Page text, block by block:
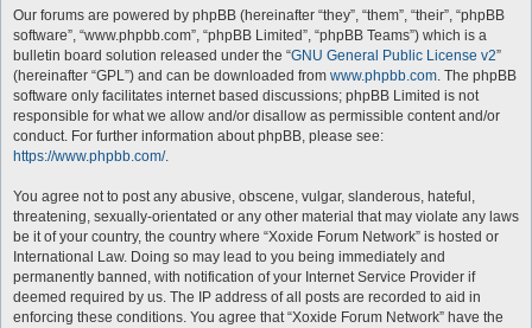
Our forums are powered by phpBB (hereinafter “they”, “them”, “their”, “phpBB
software”, “www.phpbb.com”, “phpBB Limited”, “phpBB Teams”) which is a
bulletin board solution released under the “GNU General Public License v2”
(hereinafter “GPL”) and can be downloaded from www.phpbb.com. The phpBB
software only facilitates internet based discussions; phpBB Limited is not
responsible for what we allow and/or disallow as permissible content and/or
conduct. For further information about phpBB, please see:
https://www.phpbb.com/.
You agree not to post any abusive, obscene, vulgar, slanderous, hateful,
threatening, sexually-orientated or any other material that may violate any laws
be it of your country, the country where “Xoxide Forum Network” is hosted or
International Law. Doing so may lead to you being immediately and
permanently banned, with notification of your Internet Service Provider if
deemed required by us. The IP address of all posts are recorded to aid in
enforcing these conditions. You agree that “Xoxide Forum Network” have the